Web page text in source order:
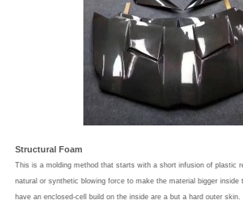
Structural Foam
This is a molding method that starts with a short infusion of plastic
natural or synthetic blowing force to make the material bigger inside
have an enclosed-cell build on the inside are a but a hard outer